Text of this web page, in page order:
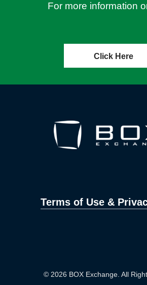
For more information
Click Here
Terms of Use &
© 2026 BOX Exchange. All